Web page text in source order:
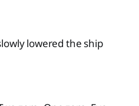
lowered the ship